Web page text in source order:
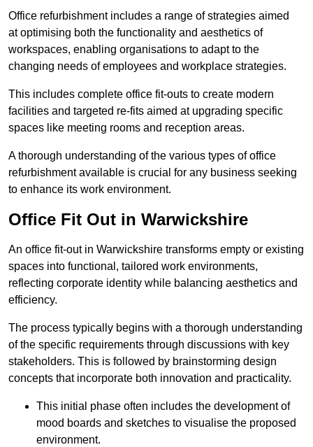
Office refurbishment includes a range of strategies aimed
at optimising both the functionality and aesthetics of
workspaces, enabling organisations to adapt to the
changing needs of employees and workplace strategies.
This includes complete office fit-outs to create modern
facilities and targeted re-fits aimed at upgrading specific
spaces like meeting rooms and reception areas.
A thorough understanding of the various types of office
refurbishment available is crucial for any business seeking
to enhance its work environment.
Office Fit Out in Warwickshire
An office fit-out in Warwickshire transforms empty or existing
spaces into functional, tailored work environments,
reflecting corporate identity while balancing aesthetics and
efficiency.
The process typically begins with a thorough understanding
of the specific requirements through discussions with key
stakeholders. This is followed by brainstorming design
concepts that incorporate both innovation and practicality.
This initial phase often includes the development of
mood boards and sketches to visualise the proposed
environment.